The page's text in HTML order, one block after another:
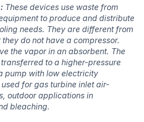
These devices use waste from
to produce and distribute
needs. They are different from
do not have a compressor.
the vapor in an absorbent. The
to a higher-pressure
pump with low electricity
for gas turbine inlet air-
outdoor applications in
bleaching.